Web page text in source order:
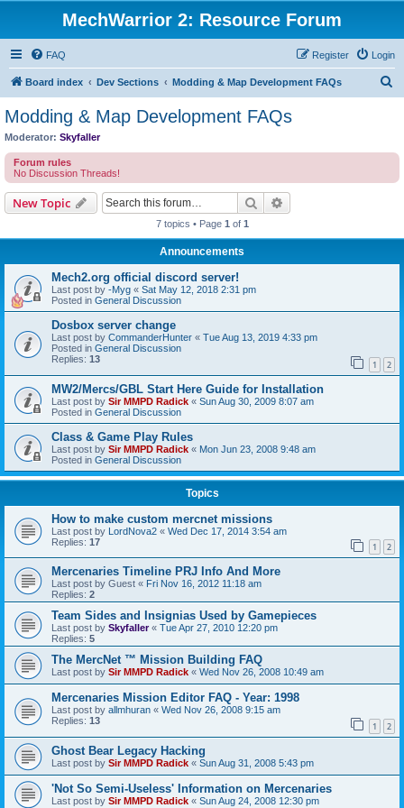
MechWarrior 2: Resource Forum
FAQ Login
Register
Board index Dev Sections Modding & Map Development FAQs
Modding & Map Development FAQs
Moderator: Skyfaller
Forum rules
No Discussion Threads!
New Topic Search
7 topics • Page 1 of 1
Announcements
Mech2.org official discord server!
Last post by -Myg « Sat May 12, 2018 2:31 pm
Posted in General Discussion
Dosbox server change
Last post by CommanderHunter « Tue Aug 13, 2019 4:33 pm
Posted in General Discussion
Replies: 13 1 2
MW2/Mercs/GBL Start Here Guide for Installation
Last post by Sir MMPD Radick « Sun Aug 30, 2009 8:07 am
Posted in General Discussion
Class & Game Play Rules
Last post by Sir MMPD Radick « Mon Jun 23, 2008 9:48 am
Posted in General Discussion
Topics
How to make custom mercnet missions
Last post by LordNova2 « Wed Dec 17, 2014 3:54 am
Replies: 17 1 2
Mercenaries Timeline PRJ Info And More
Last post by Guest « Fri Nov 16, 2012 11:18 am
Replies: 2
Team Sides and Insignias Used by Gamepieces
Last post by Skyfaller« Tue Apr 27, 2010 12:20 pm
Replies: 5
The MercNet ™ Mission Building FAQ
Last post by Sir MMPD Radick « Wed Nov 26, 2008 10:49 am
Mercenaries Mission Editor FAQ - Year: 1998
Last post by allmhuran « Wed Nov 26, 2008 9:15 am
Replies: 13 1 2
Ghost Bear Legacy Hacking
Last post by Sir MMPD Radick « Sun Aug 31, 2008 5:43 pm
'Not So Semi-Useless' Information on Mercenaries
Last post by Sir MMPD Radick « Sun Aug 24, 2008 12:30 pm